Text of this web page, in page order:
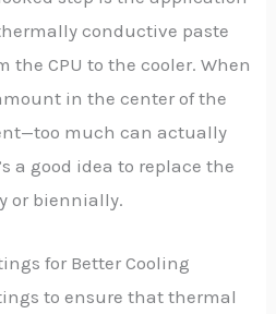
conductive paste
the CPU to the cooler. When
in the center of the
much can actually
a good idea to replace the
or biennially.
for Better Cooling
to ensure that thermal